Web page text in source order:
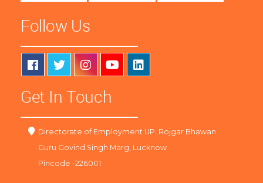
Follow Us
Get In Touch
Directorate of Employment UP, Rojgar Bhawan
Guru Govind Singh Marg, Lucknow
Pincode -226001